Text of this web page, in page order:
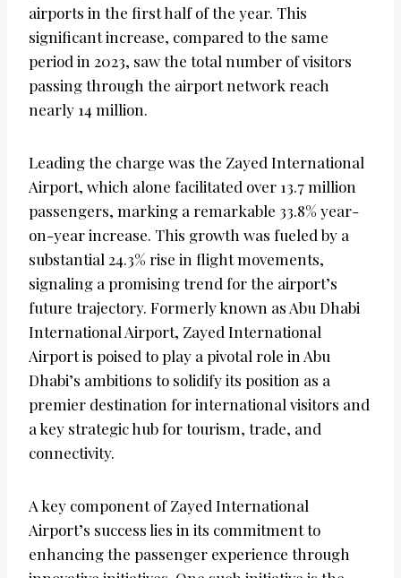
airports in the first half of the year. This
significant increase, compared to the same
period in 2023, saw the total number of visitors
passing through the airport network reach
nearly 14 million.
Leading the charge was the Zayed International
Airport, which alone facilitated over 13.7 million
passengers, marking a remarkable 33.8% year-
on-year increase. This growth was fueled by a
substantial 24.3% rise in flight movements,
signaling a promising trend for the airport’s
future trajectory. Formerly known as Abu Dhabi
International Airport, Zayed International
Airport is poised to play a pivotal role in Abu
Dhabi’s ambitions to solidify its position as a
premier destination for international visitors and
a key strategic hub for tourism, trade, and
connectivity.
A key component of Zayed International
Airport’s success lies in its commitment to
enhancing the passenger experience through